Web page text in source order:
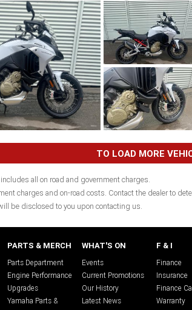
TO LOAD MORE
all on road and government charges.
charges and on-road costs. Contact the dealer to
be disclosed to you upon contacting us.
PARTS & MERCH
Parts Department
Engine Performance
Upgrades
Yamaha Parts &
WHAT'S ON
Events
Current Promotions
Our History
Latest News
F & I
Finance
Insurance
Finance
Warranty